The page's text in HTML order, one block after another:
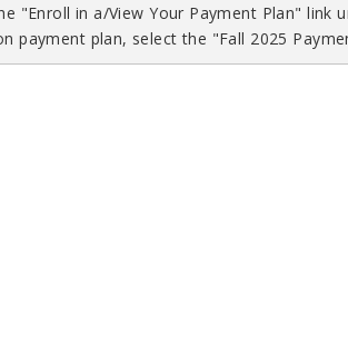
"Enroll in a/View Your Payment Plan" link
payment plan, select the "Fall 2025
be available ONLINE via
company billing included when